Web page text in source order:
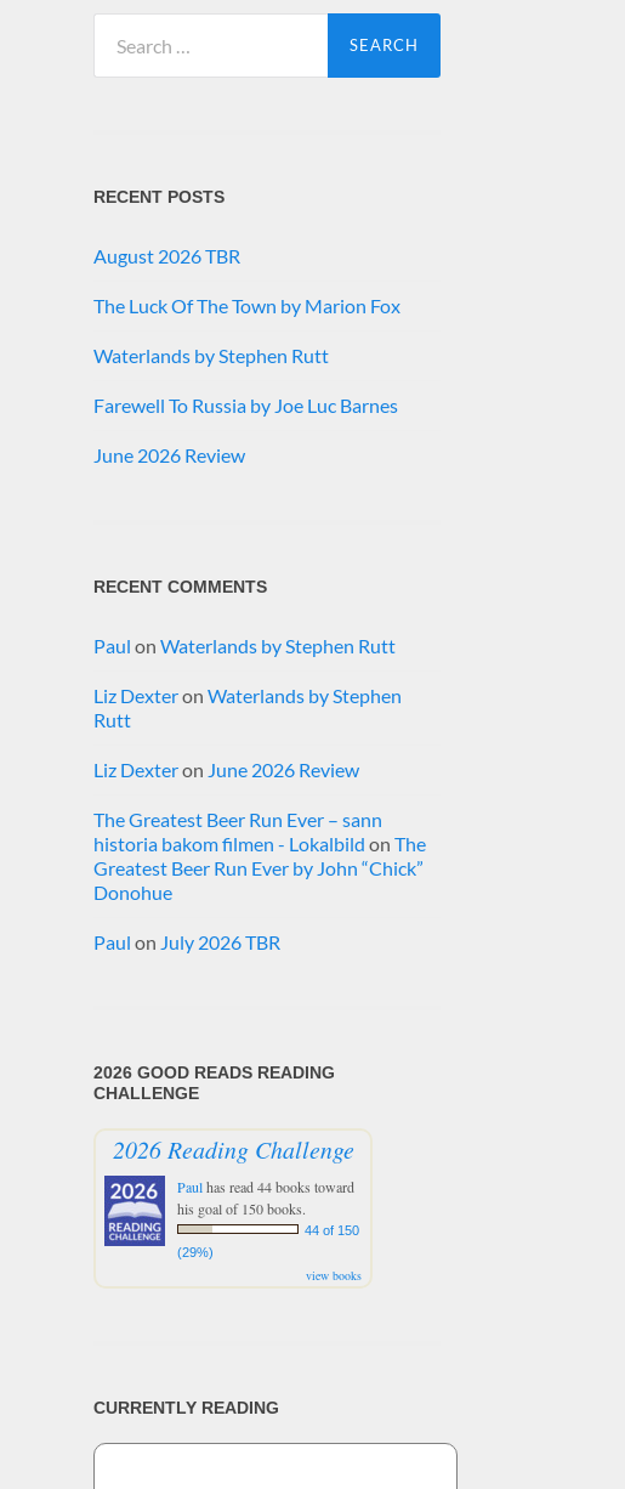
for:
RECENT POSTS
August 2026 TBR
The Luck Of The Town by Marion Fox
Waterlands by Stephen Rutt
Farewell To Russia by Joe Luc Barnes
June 2026 Review
RECENT COMMENTS
Paul on Waterlands by Stephen Rutt
Liz Dexteron Waterlands by Stephen
Rutt
Liz Dexteron June 2026 Review
The Greatest Beer Run Ever – sann
historia bakom filmen - Lokalbild on The
Greatest Beer Run Ever by John “Chick”
Donohue
Paul on July 2026 TBR
2026 GOOD READS READING
CHALLENGE
2026 Reading Challenge
Paulhas read 44 books toward
his goal of 150 books.
44 of 150
(29%)
view books
CURRENTLY READING